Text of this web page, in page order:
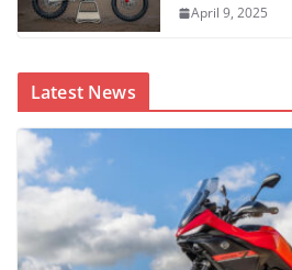
April 9, 2025
Latest News